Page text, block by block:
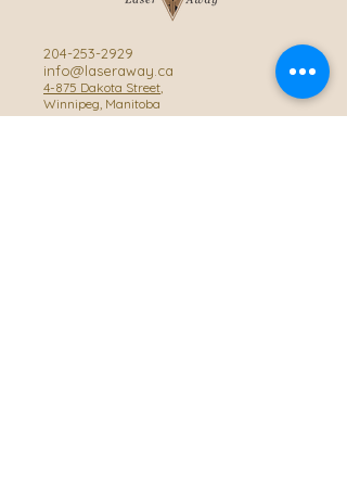
204-253-2929
info@laseraway.ca
4-875 Dakota Street,
Winnipeg, Manitoba